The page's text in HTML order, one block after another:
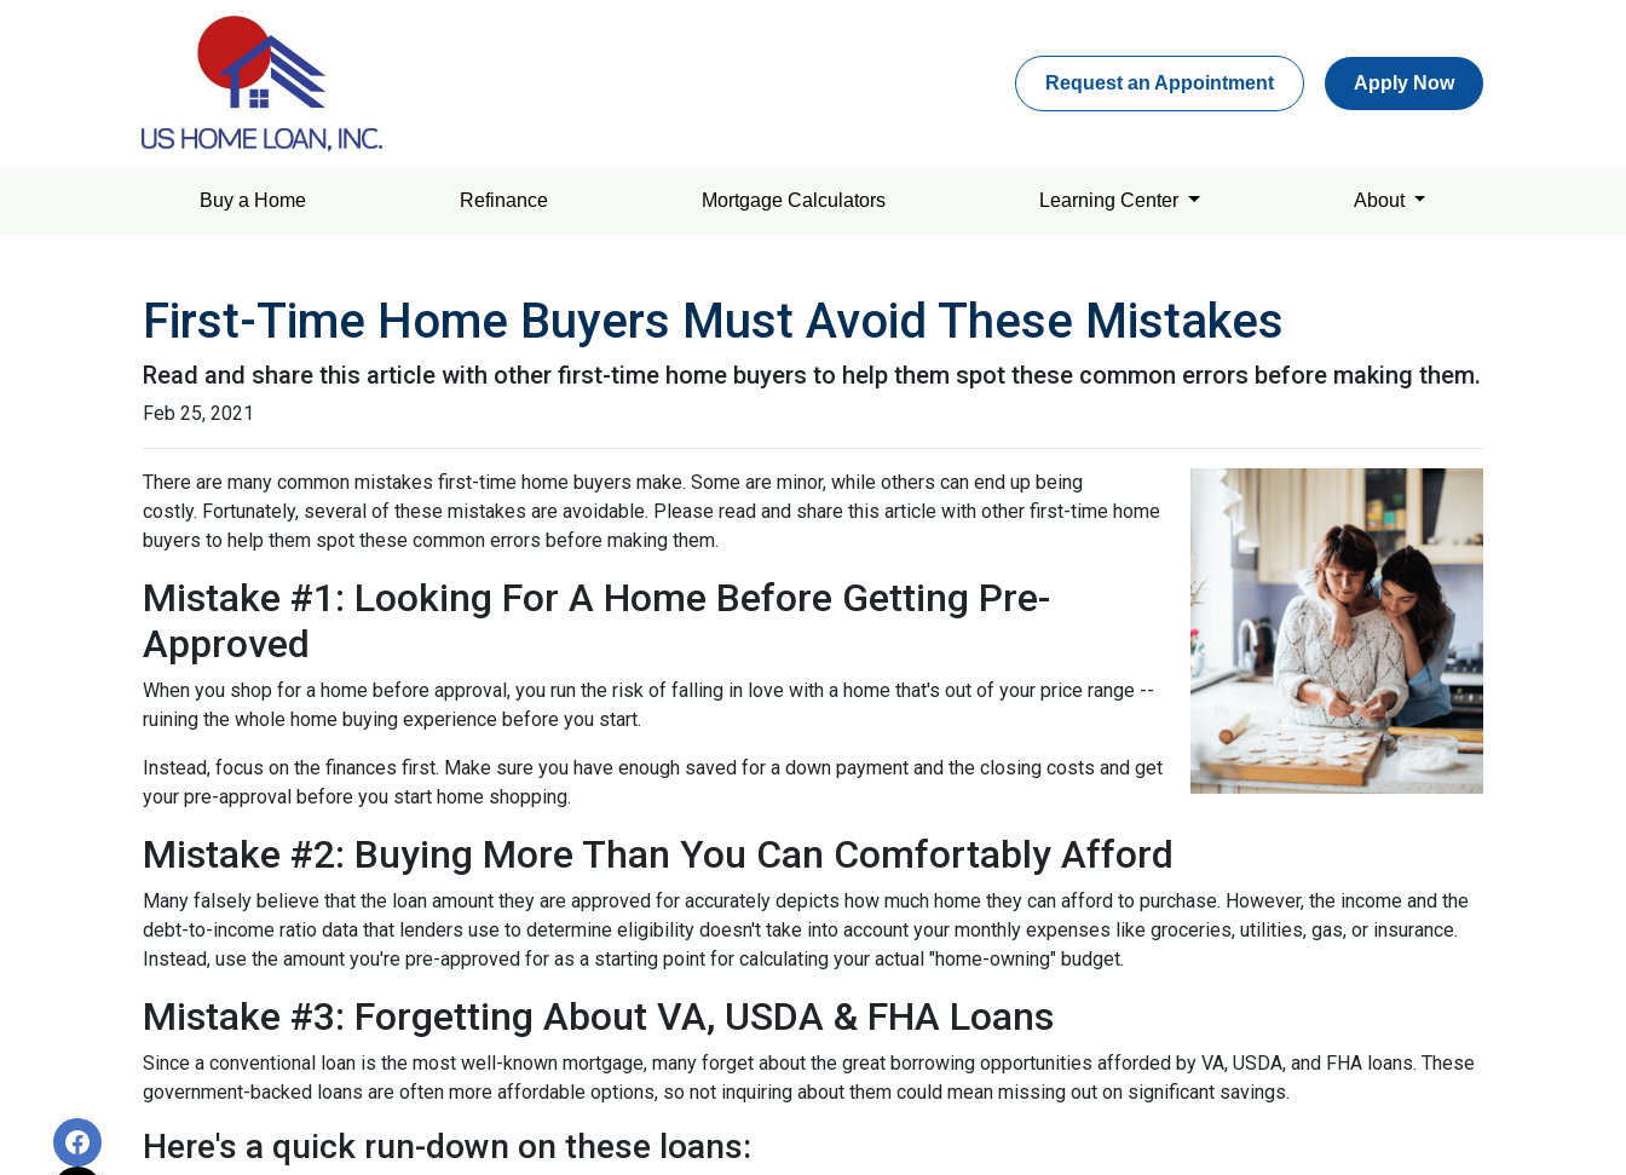
Request an Appointment Apply Now
Buy a Home Refinance Mortgage Calculators Learning Center About
First-Time Home Buyers Must Avoid These Mistakes
Read and share this article with other first-time home buyers to help them spot these common errors before making them.
Feb 25, 2021
There are many common mistakes first-time home buyers make. Some are minor, while others can end up being
costly. Fortunately, several of these mistakes are avoidable. Please read and share this article with other first-time home
buyers to help them spot these common errors before making them.
Mistake #1: Looking For A Home Before Getting Pre-
Approved
When you shop for a home before approval, you run the risk of falling in love with a home that's out of your price range --
ruining the whole home buying experience before you start.
Instead, focus on the finances first. Make sure you have enough saved for a down payment and the closing costs and get
your pre-approval before you start home shopping.
Mistake #2: Buying More Than You Can Comfortably Afford
Many falsely believe that the loan amount they are approved for accurately depicts how much home they can afford to purchase. However, the income and the
debt-to-income ratio data that lenders use to determine eligibility doesn't take into account your monthly expenses like groceries, utilities, gas, or insurance.
Instead, use the amount you're pre-approved for as a starting point for calculating your actual "home-owning" budget.
Mistake #3: Forgetting About VA, USDA & FHA Loans
Since a conventional loan is the most well-known mortgage, many forget about the great borrowing opportunities afforded by VA, USDA, and FHA loans. These
government-backed loans are often more affordable options, so not inquiring about them could mean missing out on significant savings.
Here's a quick run-down on these loans: